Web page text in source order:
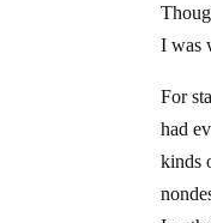
I was
For
had
kinds